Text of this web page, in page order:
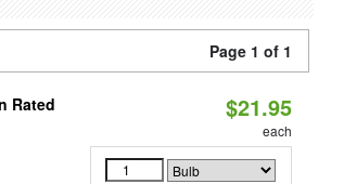
Page 1 of 1
Rated $21.95
each